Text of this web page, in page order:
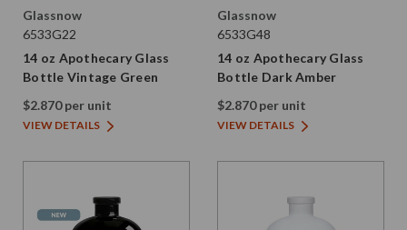
Glassnow
6533G22
14 oz Apothecary Glass
Bottle Vintage Green
$2.870 per unit
VIEW DETAILS
Glassnow
6533G48
14 oz Apothecary Glass
Bottle Dark Amber
$2.870 per unit
VIEW DETAILS